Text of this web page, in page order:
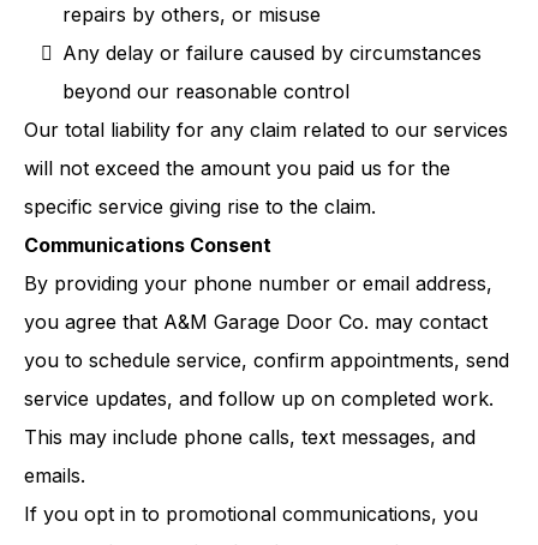
repairs by others, or misuse
Any delay or failure caused by circumstances
beyond our reasonable control
Our total liability for any claim related to our services
will not exceed the amount you paid us for the
specific service giving rise to the claim.
Communications Consent
By providing your phone number or email address,
you agree that A&M Garage Door Co. may contact
you to schedule service, confirm appointments, send
service updates, and follow up on completed work.
This may include phone calls, text messages, and
emails.
If you opt in to promotional communications, you